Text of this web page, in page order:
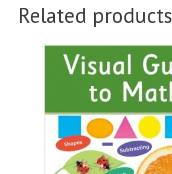
Related products